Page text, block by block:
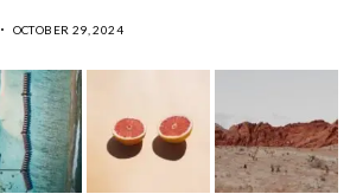
OCTOBER 29, 2024